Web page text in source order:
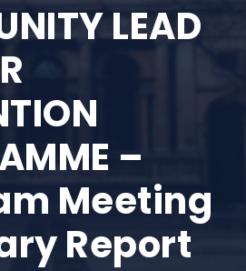
LEAD
–
Meeting
Report